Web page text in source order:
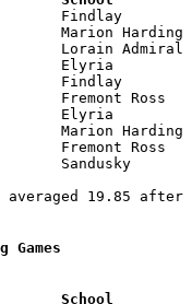
19.85 after
Games